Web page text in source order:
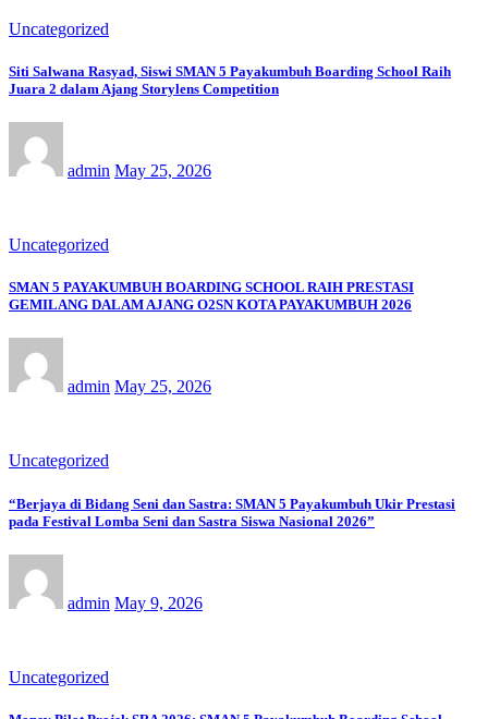
Uncategorized
Siti Salwana Rasyad, Siswi SMAN 5 Payakumbuh Boarding School Raih
Juara 2 dalam Ajang Storylens Competition
admin May 25, 2026
Uncategorized
SMAN 5 PAYAKUMBUH BOARDING SCHOOL RAIH PRESTASI
GEMILANG DALAM AJANG O2SN KOTA PAYAKUMBUH 2026
admin May 25, 2026
Uncategorized
“Berjaya di Bidang Seni dan Sastra: SMAN 5 Payakumbuh Ukir Prestasi
pada Festival Lomba Seni dan Sastra Siswa Nasional 2026”
admin May 9, 2026
Uncategorized